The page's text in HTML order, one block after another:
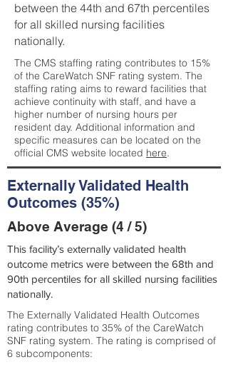
between the 44th and 67th percentiles
for all skilled nursing facilities
nationally.
The CMS staffing rating contributes to 15%
of the CareWatch SNF rating system. The
staffing rating aims to reward facilities that
achieve continuity with staff, and have a
higher number of nursing hours per
resident day. Additional information and
specific measures can be located on the
official CMS website located here.
Externally Validated Health
Outcomes (35%)
Above Average (4 / 5)
This facility’s externally validated health
outcome metrics were between the 68th and
90th percentiles for all skilled nursing facilities
nationally.
The Externally Validated Health Outcomes
rating contributes to 35% of the CareWatch
SNF rating system. The rating is comprised of
6 subcomponents: